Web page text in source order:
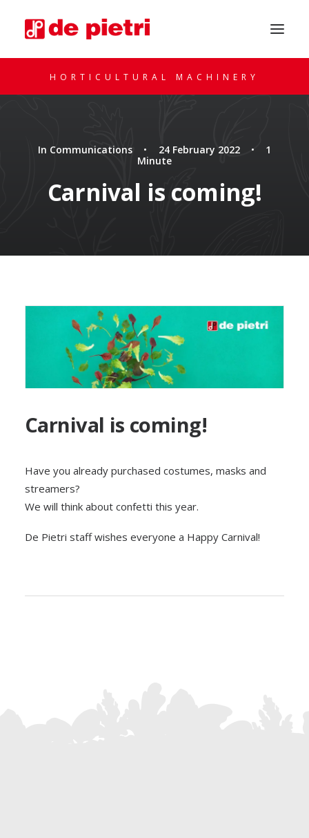
HORTICULTURAL MACHINERY
In Communications • 24 February 2022 •
1
Minute
Carnival is coming!
Carnival is coming!
Have you already purchased costumes, masks and
streamers?
We will think about confetti this year.
De Pietri staff wishes everyone a Happy Carnival!